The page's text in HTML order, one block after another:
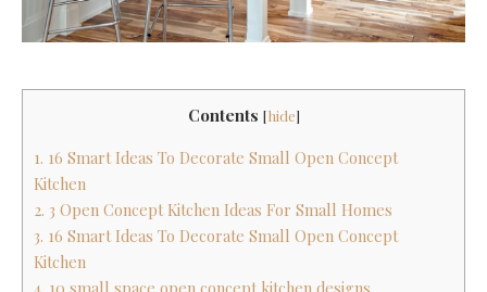
Contents [hide]
1. 16 Smart Ideas To Decorate Small Open Concept
Kitchen
2. 3 Open Concept Kitchen Ideas For Small Homes
3. 16 Smart Ideas To Decorate Small Open Concept
Kitchen